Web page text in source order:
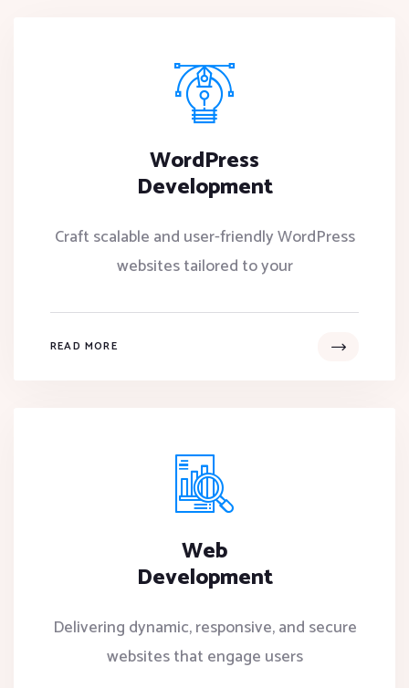
WordPress
Development
Craft scalable and user-friendly WordPress
websites tailored to your
READ MORE
Web
Development
Delivering dynamic, responsive, and secure
websites that engage users